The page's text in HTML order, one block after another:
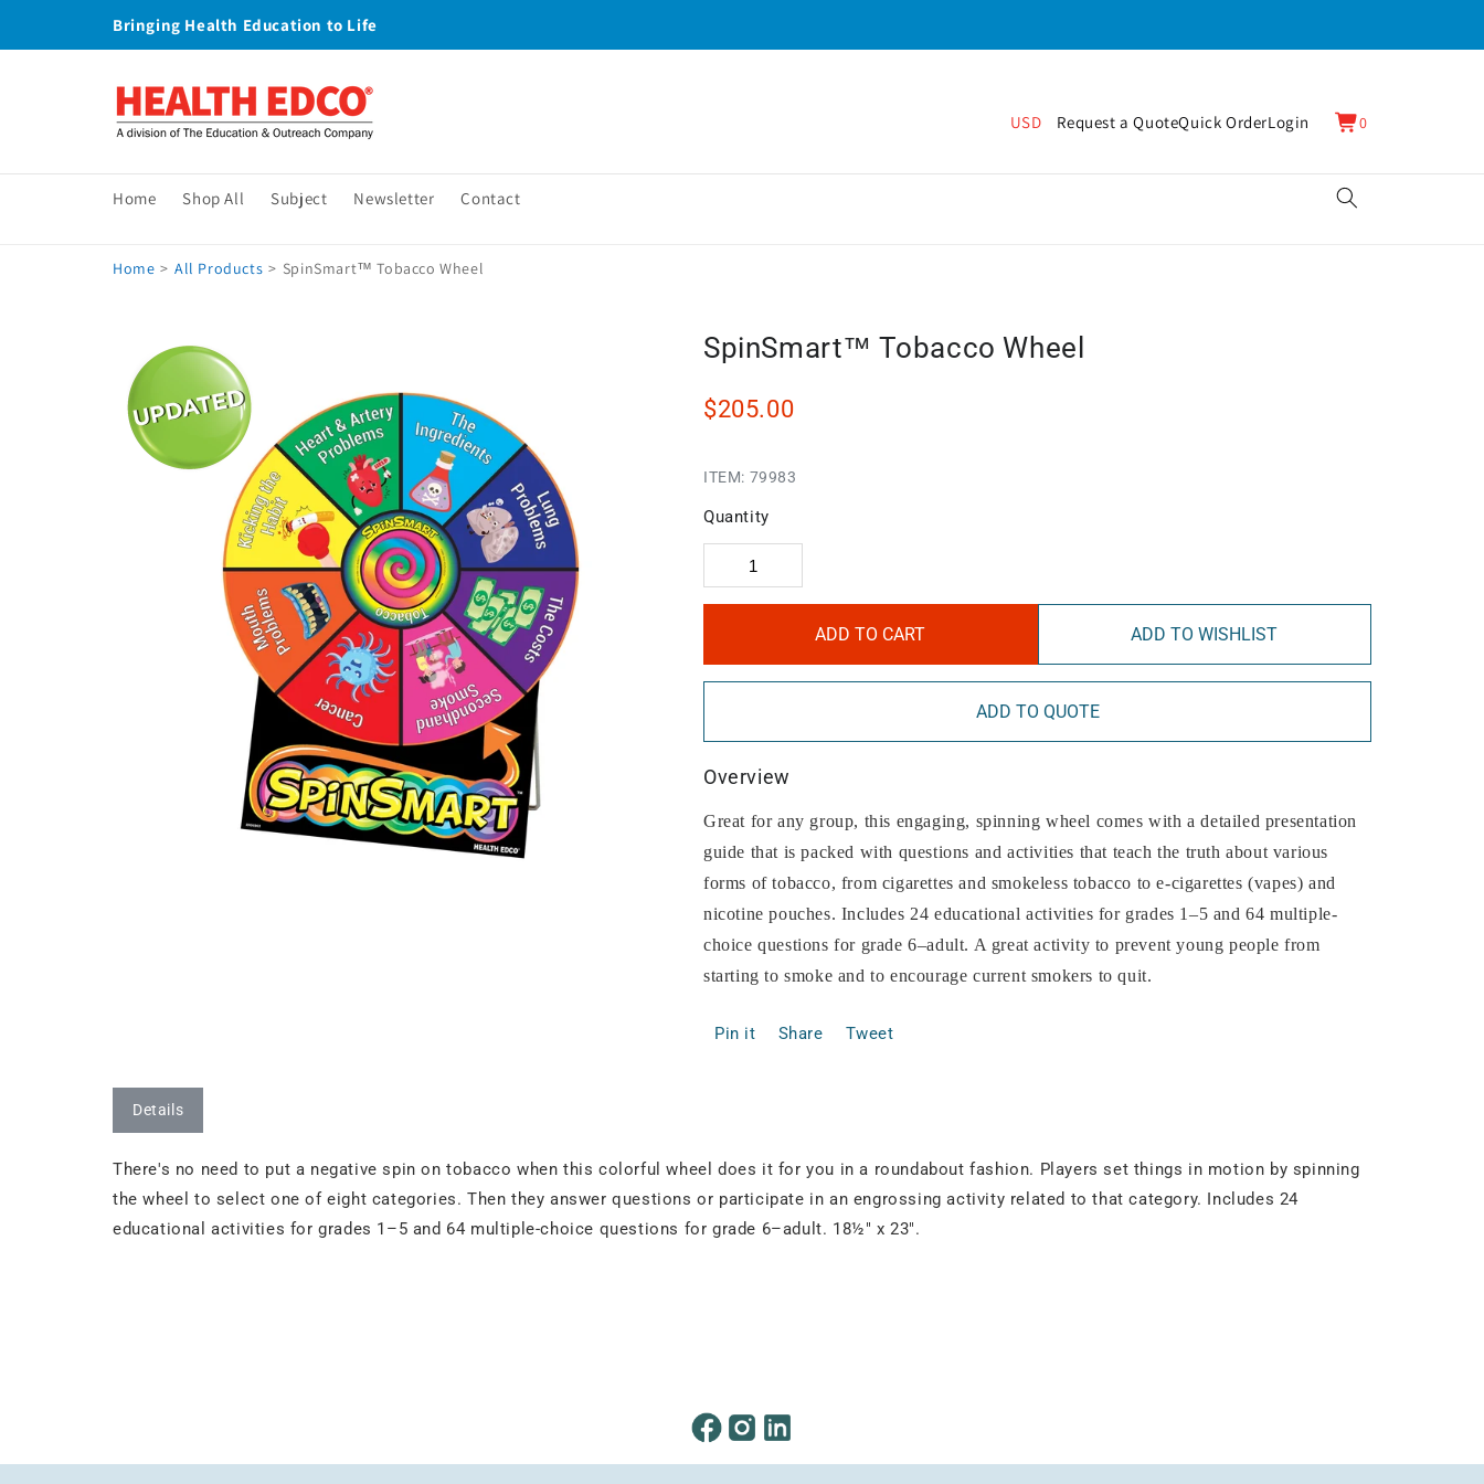
Bringing Health Education to Life
Home Shop All Subject Newsletter Contact
USD Request a QuoteQuick OrderLogin Cart
0
0
items
Home > All Products > SpinSmart™ Tobacco Wheel
SpinSmart™ Tobacco Wheel
$205.00
ITEM: 79983
Quantity
ADD TO CART ADD TO WISHLIST
ADD TO QUOTE
Overview
Great for any group, this engaging, spinning wheel comes with a detailed presentation
guide that is packed with questions and activities that teach the truth about various
forms of tobacco, from cigarettes and smokeless tobacco to e-cigarettes (vapes) and
nicotine pouches. Includes 24 educational activities for grades 1–5 and 64 multiple-
choice questions for grade 6–adult. A great activity to prevent young people from
starting to smoke and to encourage current smokers to quit.
Pin it Share Tweet
Details
There's no need to put a negative spin on tobacco when this colorful wheel does it for you in a roundabout fashion. Players set things in motion by spinning
the wheel to select one of eight categories. Then they answer questions or participate in an engrossing activity related to that category. Includes 24
educational activities for grades 1–5 and 64 multiple-choice questions for grade 6–adult. 18½" x 23".